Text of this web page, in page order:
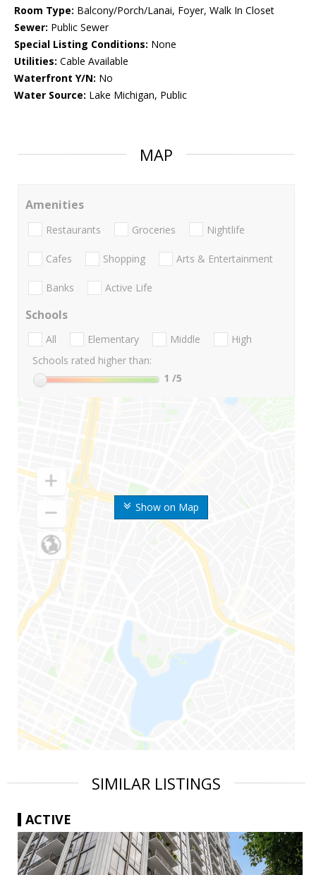
Room Type: Balcony/Porch/Lanai, Foyer, Walk In Closet
Sewer: Public Sewer
Special Listing Conditions: None
Utilities: Cable Available
Waterfront Y/N: No
Water Source: Lake Michigan, Public
MAP
Show on Map
Amenities
Restaurants Groceries Nightlife
Cafes Shopping Arts & Entertainment
Banks Active Life
Schools
All Elementary Middle
High
Schools rated higher than:
1 /5
SIMILAR LISTINGS
ACTIVE